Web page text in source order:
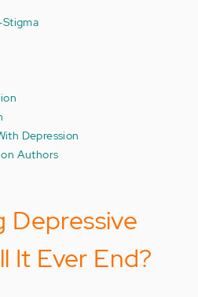
Stigma
Depression
Authors
Depressive
It Ever End?